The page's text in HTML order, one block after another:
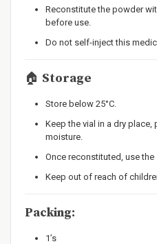
Reconstitute the powder
before use.
Do not self-inject this
🏠 Storage
Store below 25°C.
Keep the vial in a dry
moisture.
Once reconstituted, use
Keep out of reach of
Packing:
1’s